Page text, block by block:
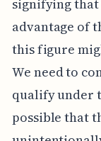
signifying
advantage of
this figure
We need to
qualify under
possible that